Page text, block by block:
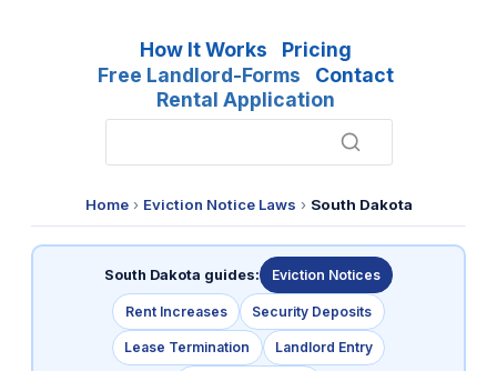
How It Works
Pricing
Free Landlord-Forms
Contact
Rental Application
Home› Eviction Notice Laws › South Dakota
South Dakota guides: Eviction Notices
Rent Increases Security Deposits
Lease Termination Landlord Entry